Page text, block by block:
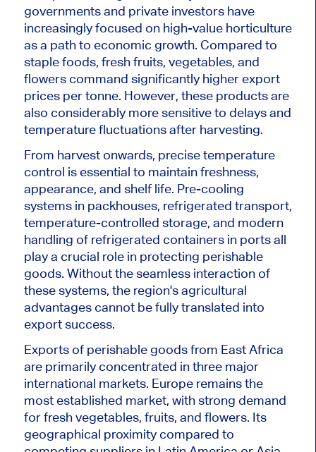
governments and private investors have
increasingly focused on high-value horticulture
as a path to economic growth. Compared to
staple foods, fresh fruits, vegetables, and
flowers command significantly higher export
prices per tonne. However, these products are
also considerably more sensitive to delays and
temperature fluctuations after harvesting.
From harvest onwards, precise temperature
control is essential to maintain freshness,
appearance, and shelf life. Pre-cooling
systems in packhouses, refrigerated transport,
temperature-controlled storage, and modern
handling of refrigerated containers in ports all
play a crucial role in protecting perishable
goods. Without the seamless interaction of
these systems, the region's agricultural
advantages cannot be fully translated into
export success.
Exports of perishable goods from East Africa
are primarily concentrated in three major
international markets. Europe remains the
most established market, with strong demand
for fresh vegetables, fruits, and flowers. Its
geographical proximity compared to